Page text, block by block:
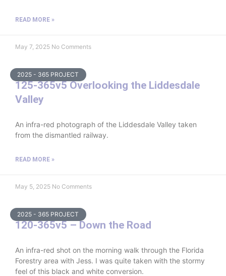
READ MORE »
May 7, 2025 No Comments
2025 - 365 PROJECT
125-365v5 Overlooking the Liddesdale
Valley
An infra-red photograph of the Liddesdale Valley taken
from the dismantled railway.
READ MORE »
May 5, 2025 No Comments
2025 - 365 PROJECT
120-365v5 – Down the Road
An infra-red shot on the morning walk through the Florida
Forestry area with Jess. I was quite taken with the stormy
feel of this black and white conversion.